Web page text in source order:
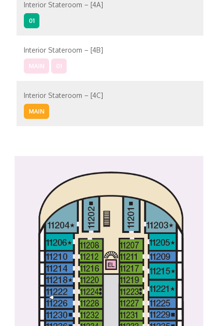
Interior Stateroom – [4A]
01
Interior Stateroom – [4B]
MAIN 01
Interior Stateroom – [4C]
MAIN
Interior Stateroom – [4E]
UPPER EMPRESS
Interior Stateroom – [4F]
VERANDAH EMPRESS
Interior Stateroom – [4G]
VISTA VERANDAH
Interior Stateroom – [4H]